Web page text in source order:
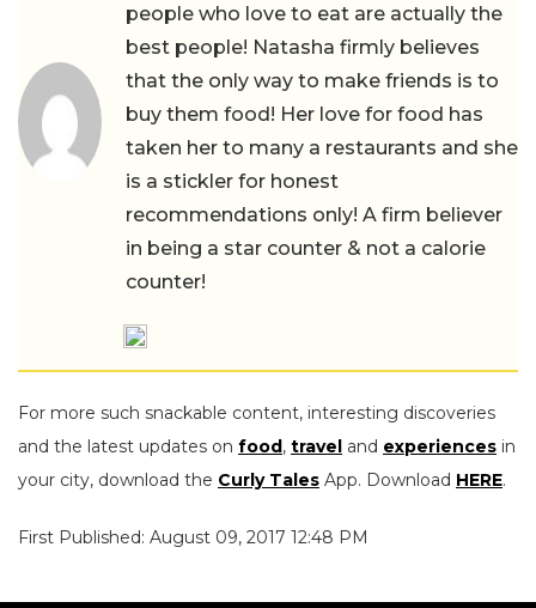
people who love to eat are actually the
best people! Natasha firmly believes
that the only way to make friends is to
buy them food! Her love for food has
taken her to many a restaurants and she
is a stickler for honest
recommendations only! A firm believer
in being a star counter & not a calorie
counter!
For more such snackable content, interesting discoveries
and the latest updates on food, travel and experiences in
your city, download the Curly Tales App. Download HERE.
First Published: August 09, 2017 12:48 PM